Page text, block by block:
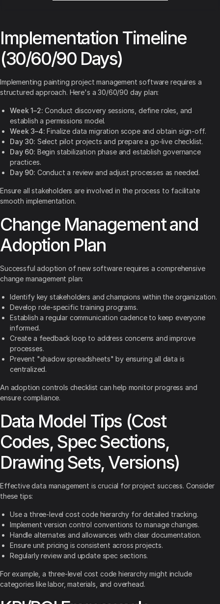
Implementation Timeline
(30/60/90 Days)
Implementing painting project management software requires a
structured approach. Here's a 30/60/90 day plan:
Week 1–2: Conduct discovery sessions, define roles, and
establish a permissions model.
Week 3–4: Finalize data migration scope and obtain sign-off.
Day 30: Select pilot projects and prepare a go-live checklist.
Day 60: Begin stabilization phase and establish governance
practices.
Day 90: Conduct a review and adjust processes as needed.
Ensure all stakeholders are involved in the process to facilitate
smooth implementation.
Change Management and
Adoption Plan
Successful adoption of new software requires a comprehensive
change management plan:
Identify key stakeholders and champions within the organization.
Develop role-specific training programs.
Establish a regular communication cadence to keep everyone
informed.
Create a feedback loop to address concerns and improve
processes.
Prevent "shadow spreadsheets" by ensuring all data is
centralized.
An adoption controls checklist can help monitor progress and
ensure compliance.
Data Model Tips (Cost
Codes, Spec Sections,
Drawing Sets, Versions)
Effective data management is crucial for project success. Consider
these tips:
Use a three-level cost code hierarchy for detailed tracking.
Implement version control conventions to manage changes.
Handle alternates and allowances with clear documentation.
Ensure unit pricing is consistent across projects.
Regularly review and update spec sections.
For example, a three-level cost code hierarchy might include
categories like labor, materials, and overhead.